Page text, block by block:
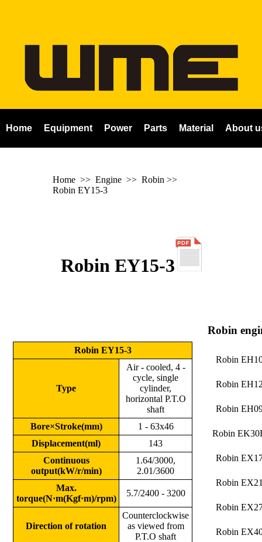
Home Equipment Power Parts Material About
Home >> Engine >> Robin >>
Robin EY15-3
Robin EY15-3
Robin EY15-3
Type
Air - cooled, 4 -
cycle, single
cylinder,
horizontal P.T.O
shaft
Bore×Stroke(mm)
1 - 63x46
Displacement(ml)
143
Continuous
output(kW/r/min)
1.64/3000,
2.01/3600
Max.
torque(N·m(Kgf·m)/rpm)
5.7/2400 - 3200
Direction of rotation
Counterclockwise
as viewed from
P.T.O shaft
Robin
Robin
Robin
Robin
Robin
Robin
Robin
Robin
Robin